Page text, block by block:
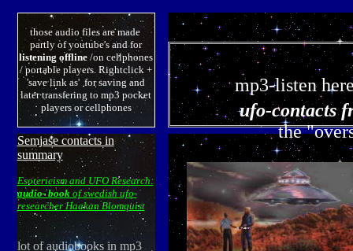
those audio files are made
partly of youtube's and for
listening offline /on cellphones
/ portable players. Rightclick +
'save link as' for saving and
later transfering to mp3 pocket
players or cellphones
mp3-listen
ufo-contacts
the
Semjase contacts in
summary
Esotericism and UFO Research:
audio- bookof swedish ufo-
researcher Haakan Blomquist
lot of audiobooks in mp3